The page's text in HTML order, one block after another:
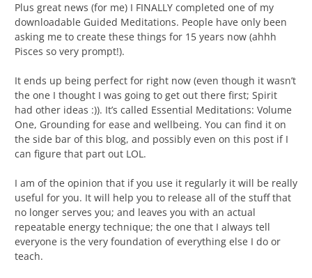
Plus great news (for me) I FINALLY completed one of my
downloadable Guided Meditations. People have only been
asking me to create these things for 15 years now (ahhh
Pisces so very prompt!).
It ends up being perfect for right now (even though it wasn’t
the one I thought I was going to get out there first; Spirit
had other ideas :)). It’s called Essential Meditations: Volume
One, Grounding for ease and wellbeing. You can find it on
the side bar of this blog, and possibly even on this post if I
can figure that part out LOL.
I am of the opinion that if you use it regularly it will be really
useful for you. It will help you to release all of the stuff that
no longer serves you; and leaves you with an actual
repeatable energy technique; the one that I always tell
everyone is the very foundation of everything else I do or
teach.